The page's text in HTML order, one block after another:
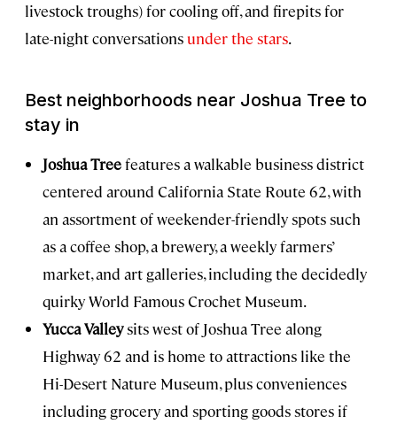
livestock troughs) for cooling off, and firepits for
late-night conversationsunder the stars.
Best neighborhoods near Joshua Tree to
stay in
Joshua Treefeatures a walkable business district
centered around California State Route 62, with
an assortment of weekender-friendly spots such
as a coffee shop, a brewery, a weekly farmers’
market, and art galleries, including the decidedly
quirky World Famous Crochet Museum.
Yucca Valleysits west of Joshua Tree along
Highway 62 and is home to attractions like the
Hi-Desert Nature Museum, plus conveniences
including grocery and sporting goods stores if